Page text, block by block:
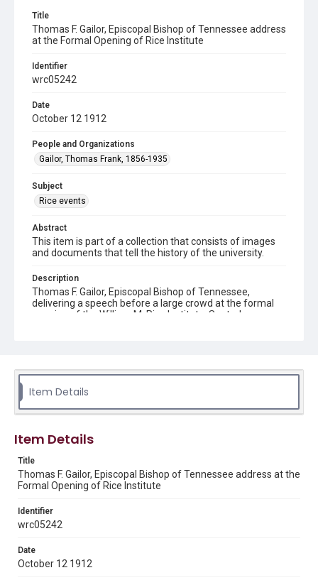
Title
Thomas F. Gailor, Episcopal Bishop of Tennessee address
at the Formal Opening of Rice Institute
Identifier
wrc05242
Date
October 12 1912
People and Organizations
Gailor, Thomas Frank, 1856-1935
Subject
Rice events
Abstract
This item is part of a collection that consists of images
and documents that tell the history of the university.
Description
Thomas F. Gailor, Episcopal Bishop of Tennessee,
delivering a speech before a large crowd at the formal
opening of the William M. Rice Institute. Seated
Rice University Archives general photo files, "[Formal]
Research Center, Fondren Library, Rice University
Rights
Format
Item Details
Item Details
Title
Thomas F. Gailor, Episcopal Bishop of Tennessee address at the
Formal Opening of Rice Institute
Identifier
wrc05242
Date
October 12 1912